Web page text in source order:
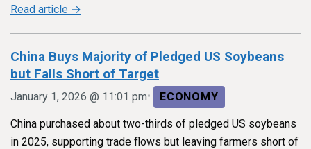
Read article →
China Buys Majority of Pledged US Soybeans
but Falls Short of Target
January 1, 2026 @ 11:01 pm• ECONOMY
China purchased about two-thirds of pledged US soybeans
in 2025, supporting trade flows but leaving farmers short of